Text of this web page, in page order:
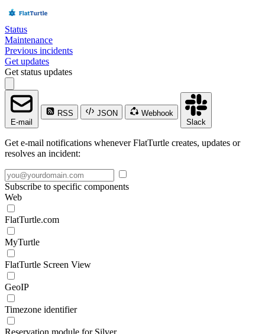
Status
Maintenance
Previous incidents
Get updates
Get status updates
E-mail
RSS JSON
Webhook
Slack
Get e-mail notifications whenever FlatTurtle creates, updates or
resolves an incident:
Subscribe to specific components
Web
FlatTurtle.com
MyTurtle
FlatTurtle Screen View
GeoIP
Timezone identifier
Reservation module for Silver